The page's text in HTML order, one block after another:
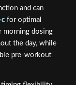
and can
for optimal
morning dosing
the day, while
pre-workout